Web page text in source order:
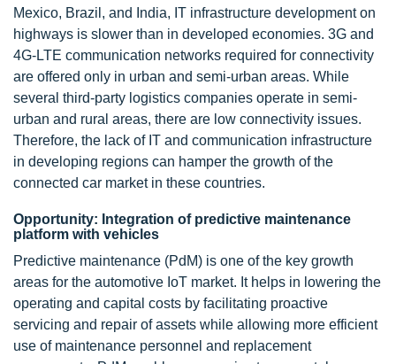
Mexico, Brazil, and India, IT infrastructure development on
highways is slower than in developed economies. 3G and
4G-LTE communication networks required for connectivity
are offered only in urban and semi-urban areas. While
several third-party logistics companies operate in semi-
urban and rural areas, there are low connectivity issues.
Therefore, the lack of IT and communication infrastructure
in developing regions can hamper the growth of the
connected car market in these countries.
Opportunity: Integration of predictive maintenance
platform with vehicles
Predictive maintenance (PdM) is one of the key growth
areas for the automotive IoT market. It helps in lowering the
operating and capital costs by facilitating proactive
servicing and repair of assets while allowing more efficient
use of maintenance personnel and replacement